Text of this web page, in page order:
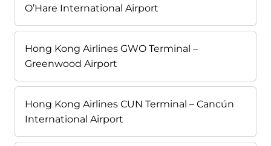
O’Hare International Airport
Hong Kong Airlines GWO Terminal –
Greenwood Airport
Hong Kong Airlines CUN Terminal – Cancún
International Airport